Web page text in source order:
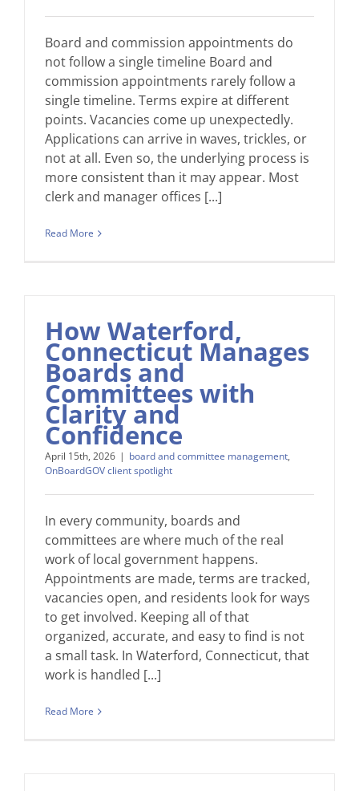
Board and commission appointments do
not follow a single timeline Board and
commission appointments rarely follow a
single timeline. Terms expire at different
points. Vacancies come up unexpectedly.
Applications can arrive in waves, trickles, or
not at all. Even so, the underlying process is
more consistent than it may appear. Most
clerk and manager offices [...]
Read More
How Waterford,
Connecticut Manages
Boards and
Committees with
Clarity and
Confidence
April 15th, 2026 | board and committee management,
OnBoardGOV client spotlight
In every community, boards and
committees are where much of the real
work of local government happens.
Appointments are made, terms are tracked,
vacancies open, and residents look for ways
to get involved. Keeping all of that
organized, accurate, and easy to find is not
a small task. In Waterford, Connecticut, that
work is handled [...]
Read More